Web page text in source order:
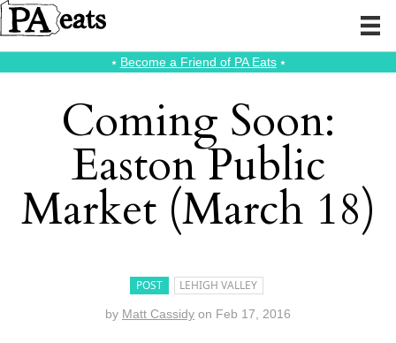
⭑ Become a Friend of PA Eats⭑
Coming Soon:
Easton Public
Market (March 18)
POST LEHIGH VALLEY
by Matt Cassidy on Feb 17, 2016